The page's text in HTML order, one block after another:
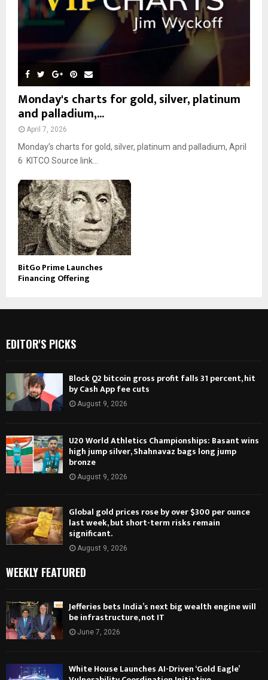
Monday's charts for gold, silver, platinum
and palladium,...
April 7, 2026
Monday’s charts for gold, silver, platinum and palladium, April
6 KITCO Source link...
BitGo Prime Launches
Financing Offering
EDITOR'S PICKS
Block Q2 bitcoin gross profit falls 31 percent, hit
by Cash App fee cuts
August 9, 2026
U20 World Athletics Championships: Basant wins
high jump silver, Shahnavaz bags long jump
bronze
August 9, 2026
Global gold prices rose by over $300 per ounce
last week, but short-term risks remain
significant.
August 9, 2026
WEEKLY FEATURED
Jefferies bets India’s next big wealth engine will
be infrastructure, not IT
June 7, 2026
White House Launches AI-Driven ‘Gold Eagle’